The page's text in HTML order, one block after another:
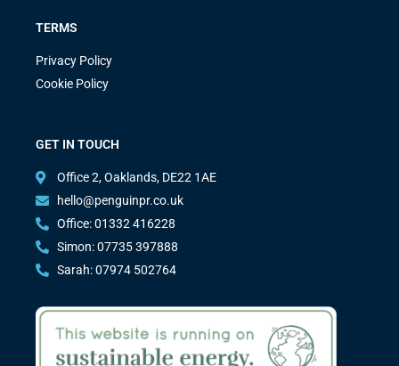
TERMS
Privacy Policy
Cookie Policy
GET IN TOUCH
Office 2, Oaklands, DE22 1AE
hello@penguinpr.co.uk
Office: 01332 416228
Simon: 07735 397888
Sarah: 07974 502764